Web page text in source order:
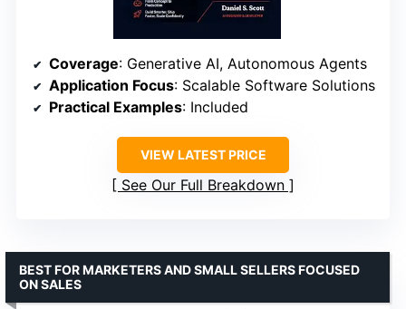
Coverage: Generative AI, Autonomous Agents
Application Focus: Scalable Software Solutions
Practical Examples: Included
VIEW LATEST PRICE
See Our Full Breakdown
BEST FOR MARKETERS AND SMALL SELLERS FOCUSED
ON SALES